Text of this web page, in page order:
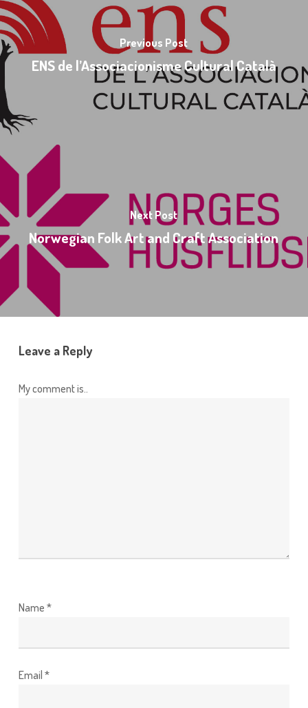
Previous Post
ENS de l’Associacionisme Cultural Català
Next Post
Norwegian Folk Art and Craft Association
Leave a Reply
My comment is..
Name *
Email *